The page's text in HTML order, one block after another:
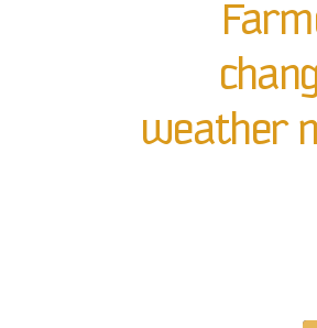
weather